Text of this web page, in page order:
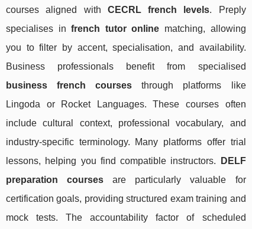
courses aligned with CECRL french levels. Preply
specialises infrench tutor online matching, allowing
you to filter by accent, specialisation, and availability.
Business professionals benefit from specialised
business french courses through platforms like
Lingoda or Rocket Languages. These courses often
include cultural context, professional vocabulary, and
industry-specific terminology. Many platforms offer trial
lessons, helping you find compatible instructors.
DELF
preparation courses are particularly valuable for
certification goals, providing structured exam training and
mock tests. The accountability factor of scheduled